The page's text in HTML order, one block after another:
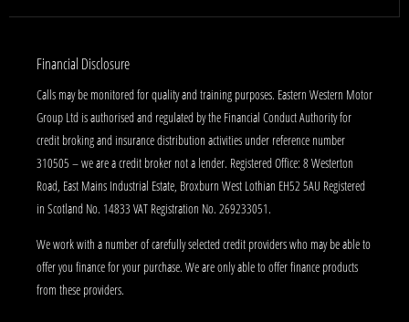
Financial Disclosure
Calls may be monitored for quality and training purposes. Eastern Western Motor
Group Ltd is authorised and regulated by the Financial Conduct Authority for
credit broking and insurance distribution activities under reference number
310505 – we are a credit broker not a lender. Registered Office: 8 Westerton
Road, East Mains Industrial Estate, Broxburn West Lothian EH52 5AU Registered
in Scotland No. 14833 VAT Registration No. 269233051.
We work with a number of carefully selected credit providers who may be able to
offer you finance for your purchase. We are only able to offer finance products
from these providers.